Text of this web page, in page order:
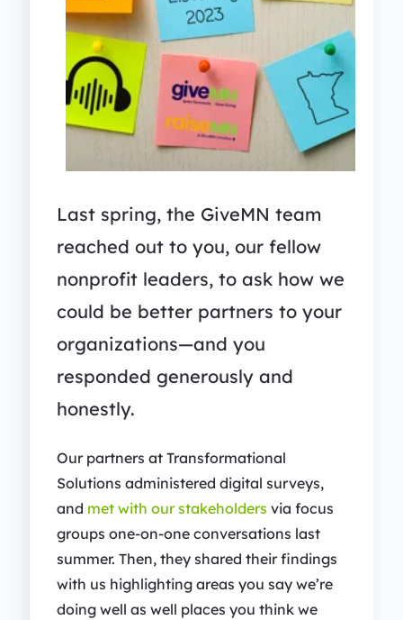
Last spring, the GiveMN team
reached out to you, our fellow
nonprofit leaders, to ask how we
could be better partners to your
organizations—and you
responded generously and
honestly.
Our partners at Transformational
Solutions administered digital surveys,
and met with our stakeholders via focus
groups one-on-one conversations last
summer. Then, they shared their findings
with us highlighting areas you say we’re
doing well as well places you think we